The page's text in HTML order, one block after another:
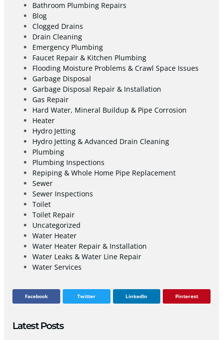
Bathroom Plumbing Repairs
Blog
Clogged Drains
Drain Cleaning
Emergency Plumbing
Faucet Repair & Kitchen Plumbing
Flooding Moisture Problems & Crawl Space Issues
Garbage Disposal
Garbage Disposal Repair & Installation
Gas Repair
Hard Water, Mineral Buildup & Pipe Corrosion
Heater
Hydro Jetting
Hydro Jetting & Advanced Drain Cleaning
Plumbing
Plumbing Inspections
Repiping & Whole Home Pipe Replacement
Sewer
Sewer Inspections
Toilet
Toilet Repair
Uncategorized
Water Heater
Water Heater Repair & Installation
Water Leaks & Water Line Repair
Water Services
Facebook Twitter LinkedIn Pinterest
Latest Posts